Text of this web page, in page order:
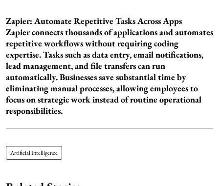
Zapier: Automate Repetitive Tasks Across Apps
Zapier connects thousands of applications and automates
repetitive workflows without requiring coding
expertise. Tasks such as data entry, email notifications,
lead management, and file transfers can run
automatically. Businesses save substantial time by
eliminating manual processes, allowing employees to
focus on strategic work instead of routine operational
responsibilities.
Artificial Intelligence